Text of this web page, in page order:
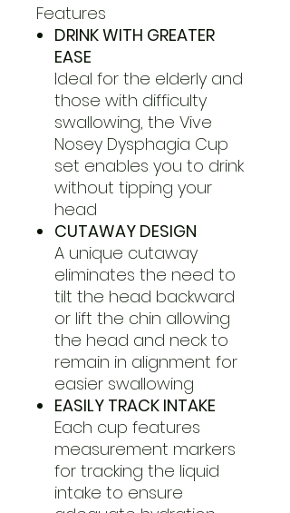
Features
DRINK WITH GREATER
EASE
Ideal for the elderly and
those with difficulty
swallowing, the Vive
Nosey Dysphagia Cup
set enables you to drink
without tipping your
head
CUTAWAY DESIGN
A unique cutaway
eliminates the need to
tilt the head backward
or lift the chin allowing
the head and neck to
remain in alignment for
easier swallowing
EASILY TRACK INTAKE
Each cup features
measurement markers
for tracking the liquid
intake to ensure